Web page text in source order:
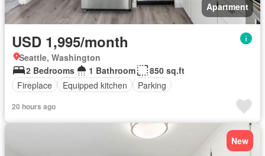
Apartment
USD 1,995/month
Seattle, Washington
2 Bedrooms
1 Bathroom
850 sq.ft
Fireplace
Equipped kitchen Parking
20 hours ago
New